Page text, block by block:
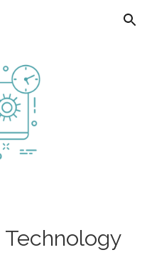
Skip to navigation
Technology